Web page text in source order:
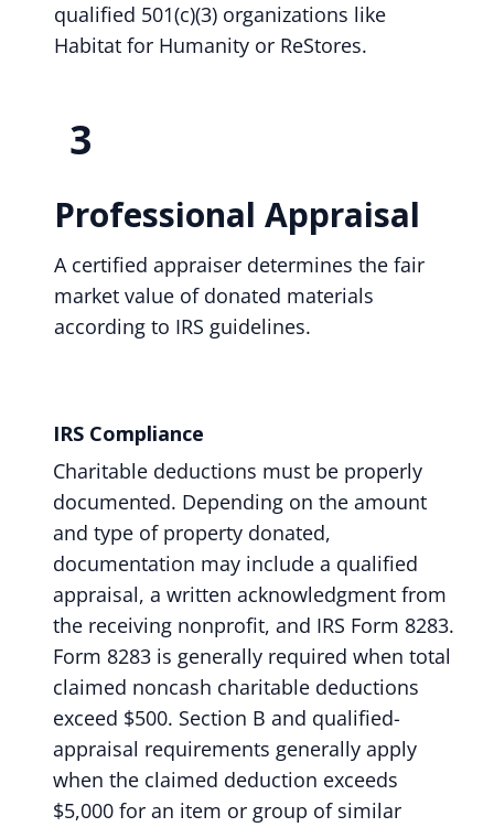
qualified 501(c)(3) organizations like
Habitat for Humanity or ReStores.
3
Professional Appraisal
A certified appraiser determines the fair
market value of donated materials
according to IRS guidelines.
IRS Compliance
Charitable deductions must be properly
documented. Depending on the amount
and type of property donated,
documentation may include a qualified
appraisal, a written acknowledgment from
the receiving nonprofit, and IRS Form 8283.
Form 8283 is generally required when total
claimed noncash charitable deductions
exceed $500. Section B and qualified-
appraisal requirements generally apply
when the claimed deduction exceeds
$5,000 for an item or group of similar